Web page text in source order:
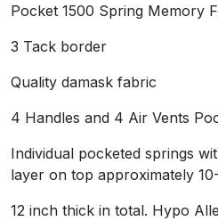
12 inch thick in total. Hypo
UK fire retardant colours and
Benefits using Rhodeo 3000
HEAD– Prevent &amp;
and relaxing the neck muscles.
Pocket 1500 Spring Memory
3 Tack border
Quality damask fabric
4 Handles and 4 Air Vents
Individual pocketed springs
layer on top approximately 10-
12 inch thick in total. Hypo